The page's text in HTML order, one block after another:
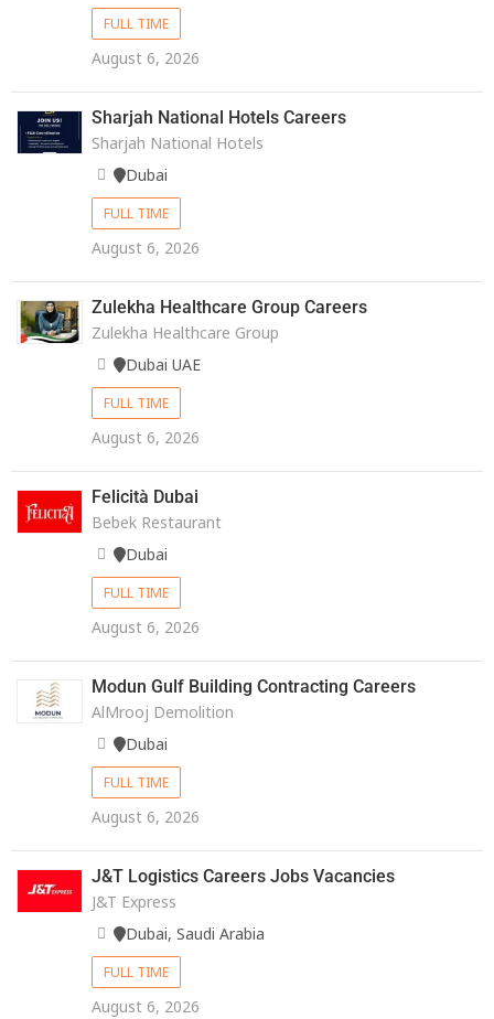
FULL TIME
August 6, 2026
Sharjah National Hotels Careers
Sharjah National Hotels
Dubai
FULL TIME
August 6, 2026
Zulekha Healthcare Group Careers
Zulekha Healthcare Group
Dubai UAE
FULL TIME
August 6, 2026
Felicità Dubai
Bebek Restaurant
Dubai
FULL TIME
August 6, 2026
Modun Gulf Building Contracting Careers
AlMrooj Demolition
Dubai
FULL TIME
August 6, 2026
J&T Logistics Careers Jobs Vacancies
J&T Express
Dubai, Saudi Arabia
FULL TIME
August 6, 2026